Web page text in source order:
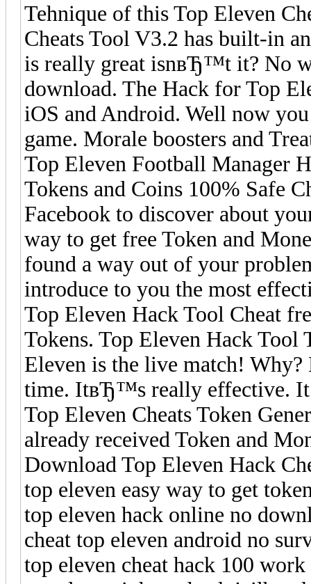
Tehnique of this Top Eleven
Cheats Tool V3.2 has built-in
is really great isnвЂ™t it? No
download. The Hack for Top
iOS and Android. Well now
game. Morale boosters and
Top Eleven Football Manager
Tokens and Coins 100% Safe
Facebook to discover about
way to get free Token and
found a way out of your
introduce to you the most
Top Eleven Hack Tool Cheat
Tokens. Top Eleven Hack Tool
Eleven is the live match! Why?
time. ItвЂ™s really effective. It
Top Eleven Cheats Token
already received Token and
Download Top Eleven Hack
top eleven easy way to get
top eleven hack online no
cheat top eleven android no
top eleven cheat hack 100 work